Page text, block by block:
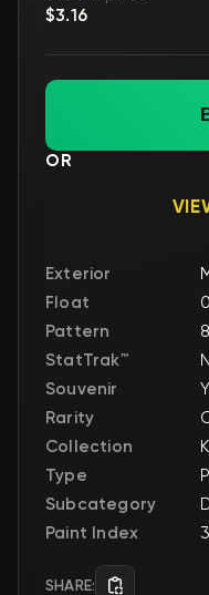
$3.16
OR
Exterior
Float
Pattern
StatTrak™
Souvenir
Rarity
Collection
Type
Subcategory
Paint Index
SHARE: